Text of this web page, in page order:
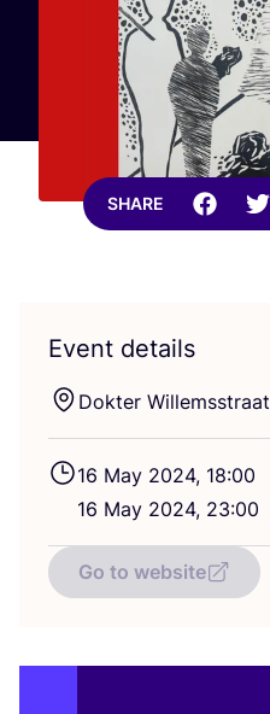
SHARE
Event details
Dokter Willemsstraat
16 May 2024, 18:00
16 May 2024, 23:00
Go to website